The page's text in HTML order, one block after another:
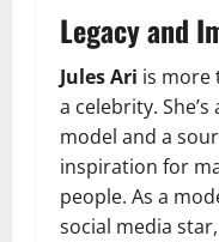
Legacy and
Jules Ari is more
a celebrity. She’s
model and a
inspiration for
people. As a
social media